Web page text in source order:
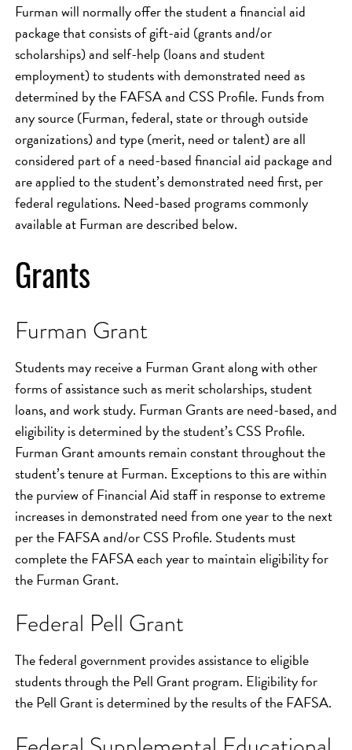
Furman will normally offer the student a financial aid
package that consists of gift-aid (grants and/or
scholarships) and self-help (loans and student
employment) to students with demonstrated need as
determined by the FAFSA and CSS Profile. Funds from
any source (Furman, federal, state or through outside
organizations) and type (merit, need or talent) are all
considered part of a need-based financial aid package and
are applied to the student’s demonstrated need first, per
federal regulations. Need-based programs commonly
available at Furman are described below.
Grants
Furman Grant
Students may receive a Furman Grant along with other
forms of assistance such as merit scholarships, student
loans, and work study. Furman Grants are need-based, and
eligibility is determined by the student’s CSS Profile.
Furman Grant amounts remain constant throughout the
student’s tenure at Furman. Exceptions to this are within
the purview of Financial Aid staff in response to extreme
increases in demonstrated need from one year to the next
per the FAFSA and/or CSS Profile. Students must
complete the FAFSA each year to maintain eligibility for
the Furman Grant.
Federal Pell Grant
The federal government provides assistance to eligible
students through the Pell Grant program. Eligibility for
the Pell Grant is determined by the results of the FAFSA.